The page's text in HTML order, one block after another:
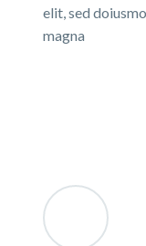
elit, sed
magna